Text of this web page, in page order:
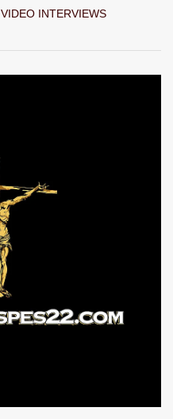
VIDEO INTERVIEWS